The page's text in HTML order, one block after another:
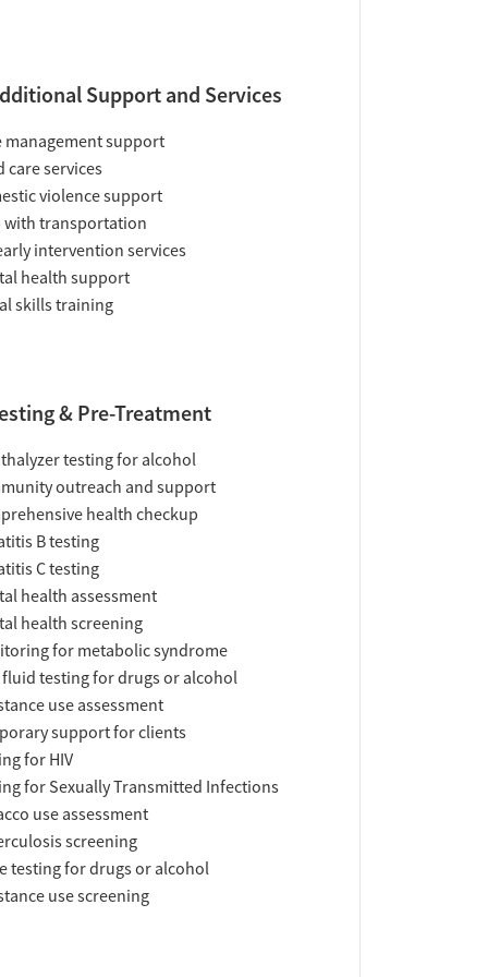
Support and Services
management support
care services
violence support
with transportation
intervention services
health support
skills training
& Pre-Treatment
testing for alcohol
outreach and support
health checkup
B testing
C testing
health assessment
health screening
for metabolic syndrome
testing for drugs or alcohol
use assessment
support for clients
for HIV
for Sexually Transmitted Infections
use assessment
screening
testing for drugs or alcohol
use screening